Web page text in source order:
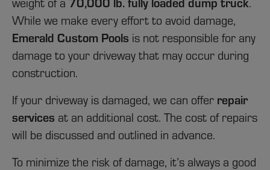
While we make every effort to avoid damage,
Emerald Custom Pools is not responsible for any
damage to your driveway that may occur during
construction.
If your driveway is damaged, we can offer repair
services at an additional cost. The cost of repairs
will be discussed and outlined in advance.
To minimize the risk of damage, it’s always a good